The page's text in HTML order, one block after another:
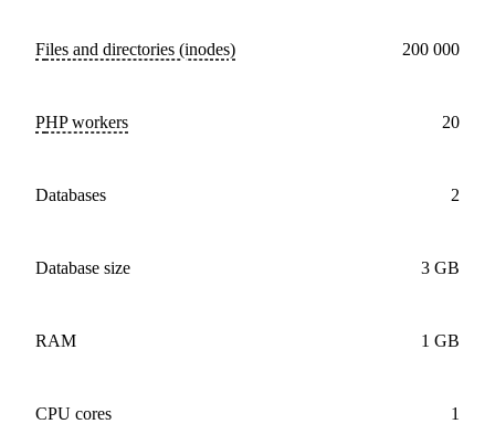
Files and directories (inodes) 200 000
PHP workers 20
databases 2
Database size 3 GB
RAM 1 GB
CPU cores 1